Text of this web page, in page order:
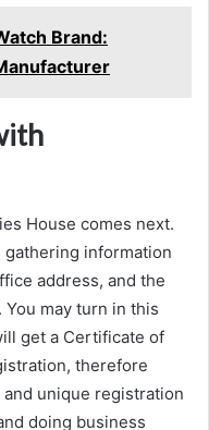
Brand:
House comes next.
gathering information
address, and the
may turn in this
get a Certificate of
therefore
and unique registration
doing business